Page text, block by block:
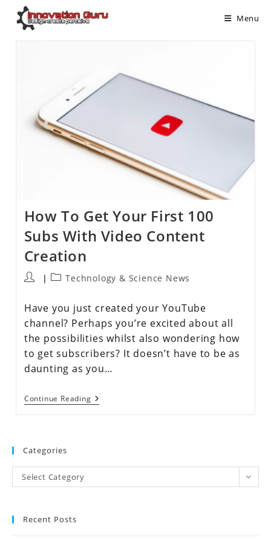
Menu
How To Get Your First 100
Subs With Video Content
Creation
Technology & Science News
Have you just created your YouTube
channel? Perhaps you’re excited about all
the possibilities whilst also wondering how
to get subscribers? It doesn’t have to be as
daunting as you…
Continue Reading
Categories
Select Category
Recent Posts